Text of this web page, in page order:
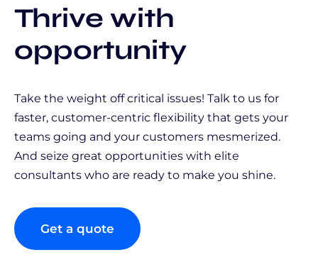
Thrive with
opportunity
Take the weight off critical issues! Talk to us for
faster, customer-centric flexibility that gets your
teams going and your customers mesmerized.
And seize great opportunities with elite
consultants who are ready to make you shine.
Get a quote